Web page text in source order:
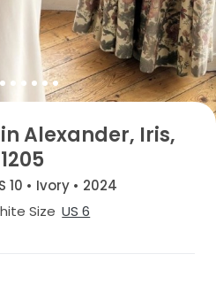
Alexander, Iris,
10 • Ivory • 2024
Size US 6